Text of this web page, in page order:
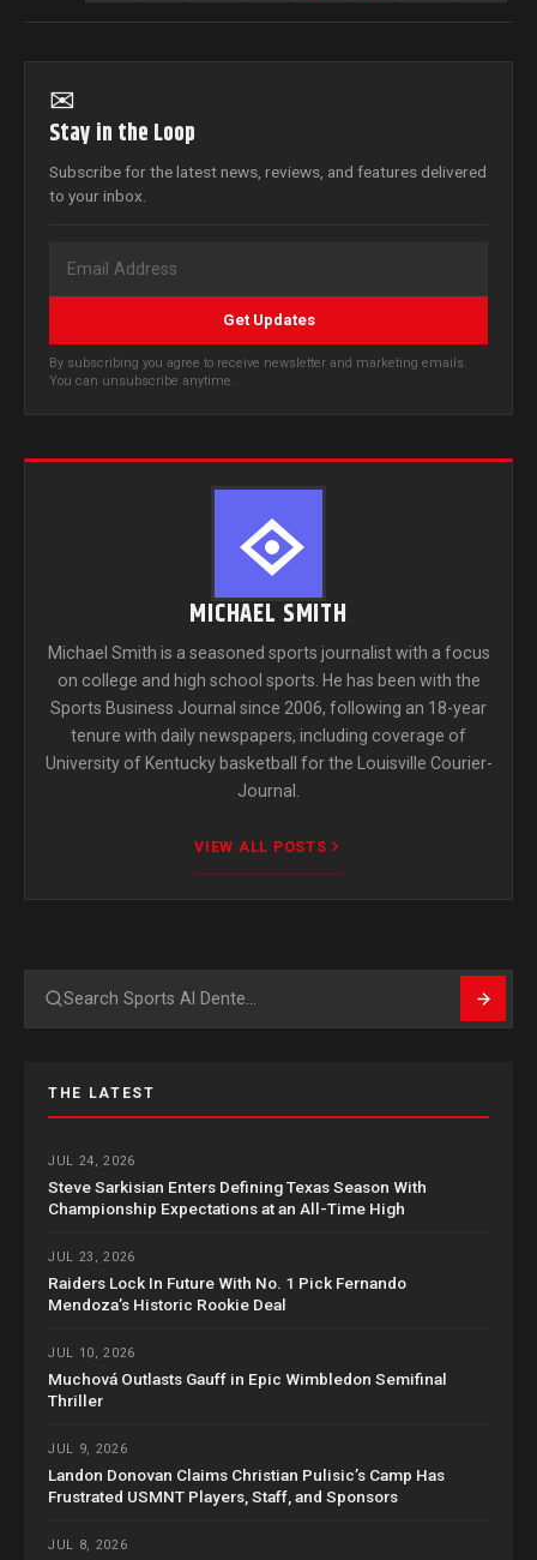
✉
Stay in the Loop
Subscribe for the latest news, reviews, and features delivered
to your inbox.
Get Updates
By subscribing you agree to receive newsletter and marketing emails.
You can unsubscribe anytime.
MICHAEL SMITH
Michael Smith is a seasoned sports journalist with a focus
on college and high school sports. He has been with the
Sports Business Journal since 2006, following an 18-year
tenure with daily newspapers, including coverage of
University of Kentucky basketball for the Louisville Courier-
Journal.
VIEW ALL POSTS
Search
THE LATEST
JUL 24, 2026
Steve Sarkisian Enters Defining Texas Season With
Championship Expectations at an All-Time High
JUL 23, 2026
Raiders Lock In Future With No. 1 Pick Fernando
Mendoza’s Historic Rookie Deal
JUL 10, 2026
Muchová Outlasts Gauff in Epic Wimbledon Semifinal
Thriller
JUL 9, 2026
Landon Donovan Claims Christian Pulisic’s Camp Has
Frustrated USMNT Players, Staff, and Sponsors
JUL 8, 2026